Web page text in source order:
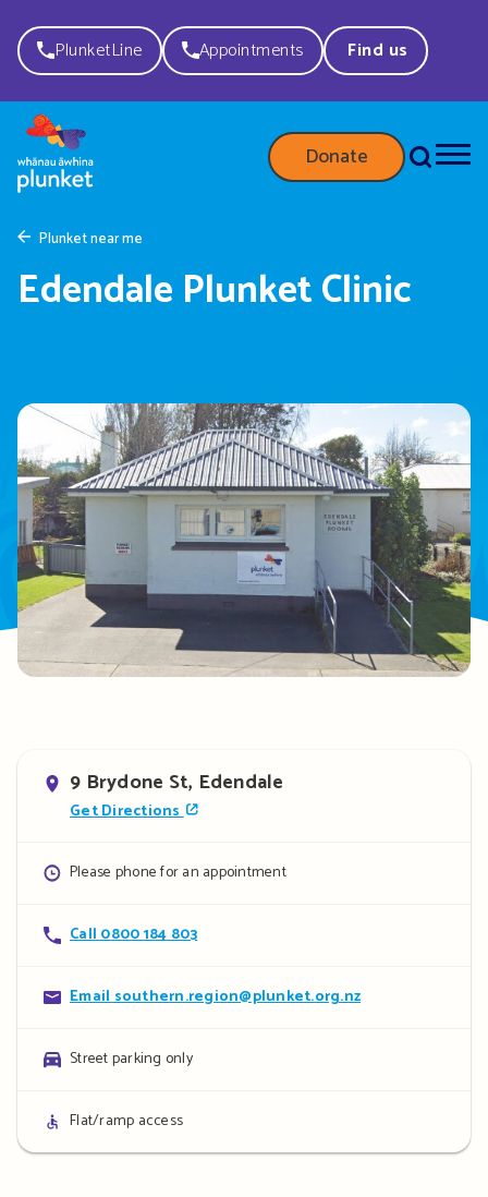
PlunketLine Appointments Find us
Donate
Plunket near me
Edendale Plunket Clinic
Address
9 Brydone St, Edendale
Get Directions
Opening
Please phone for an appointment
Contact
Call 0800 184 803
Contact
Email southern.region@plunket.org.nz
Parking
Street parking only
Access
details
Flat/ramp access